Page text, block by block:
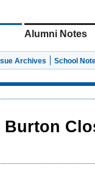
Alumni Notes
Archives School
Burton